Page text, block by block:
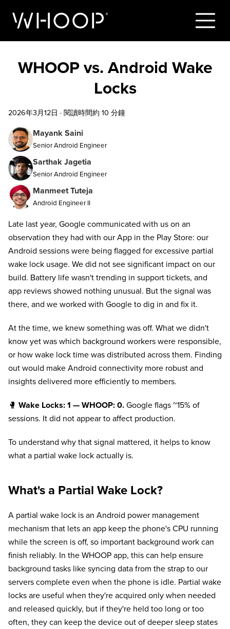
WHOOP vs. Android Wake
Locks
2026年3月12日 · 閱讀時間約 10 分鐘
Mayank Saini
Senior Android Engineer
Sarthak Jagetia
Senior Android Engineer
Manmeet Tuteja
Android Engineer II
Late last year, Google communicated with us on an
observation they had with our App in the Play Store: our
Android sessions were being flagged for excessive partial
wake lock usage. We did not see significant impact on our
build. Battery life wasn't trending in support tickets, and
app reviews showed nothing unusual. But the signal was
there, and we worked with Google to dig in and fix it.
At the time, we knew something was off. What we didn't
know yet was which background workers were responsible,
or how wake lock time was distributed across them. Finding
out would make Android connectivity more robust and
insights delivered more efficiently to members.
🥊 Wake Locks: 1 — WHOOP: 0. Google flags ~15% of
sessions. It did not appear to affect production.
To understand why that signal mattered, it helps to know
what a partial wake lock actually is.
What's a Partial Wake Lock?
A partial wake lock is an Android power management
mechanism that lets an app keep the phone's CPU running
while the screen is off, so important background work can
finish reliably. In the WHOOP app, this can help ensure
background tasks like syncing data from the strap to our
servers complete even when the phone is idle. Partial wake
locks are useful when they're acquired only when needed
and released quickly, but if they're held too long or too
often, they can keep the device out of deeper sleep states